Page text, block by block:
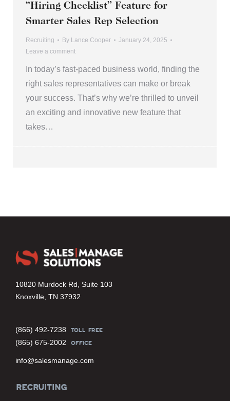
“Hiring Checklist” Feature for
Smarter Sales Rep Selection
Recruiting By Lance Cooper
January 24, 2025
Leave a comment
In today’s fast-paced business world, finding the
right sales representatives can make or break
your success. That’s why we’re thrilled to unveil
an exciting and innovative new feature that
takes…
10820 Murdock Rd, Suite 103
Knoxville, TN 37932
(866) 492-7238 TOLL FREE
(865) 675-2002 OFFICE
info@salesmanage.com
RECRUITING